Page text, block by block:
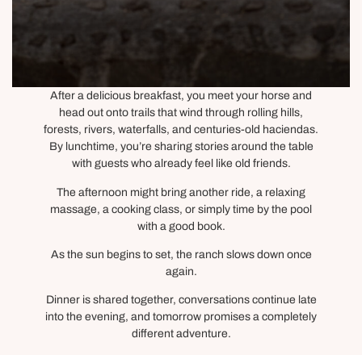
After a delicious breakfast, you meet your horse and
head out onto trails that wind through rolling hills,
forests, rivers, waterfalls, and centuries-old haciendas.
By lunchtime, you’re sharing stories around the table
with guests who already feel like old friends.
The afternoon might bring another ride, a relaxing
massage, a cooking class, or simply time by the pool
with a good book.
As the sun begins to set, the ranch slows down once
again.
Dinner is shared together, conversations continue late
into the evening, and tomorrow promises a completely
different adventure.